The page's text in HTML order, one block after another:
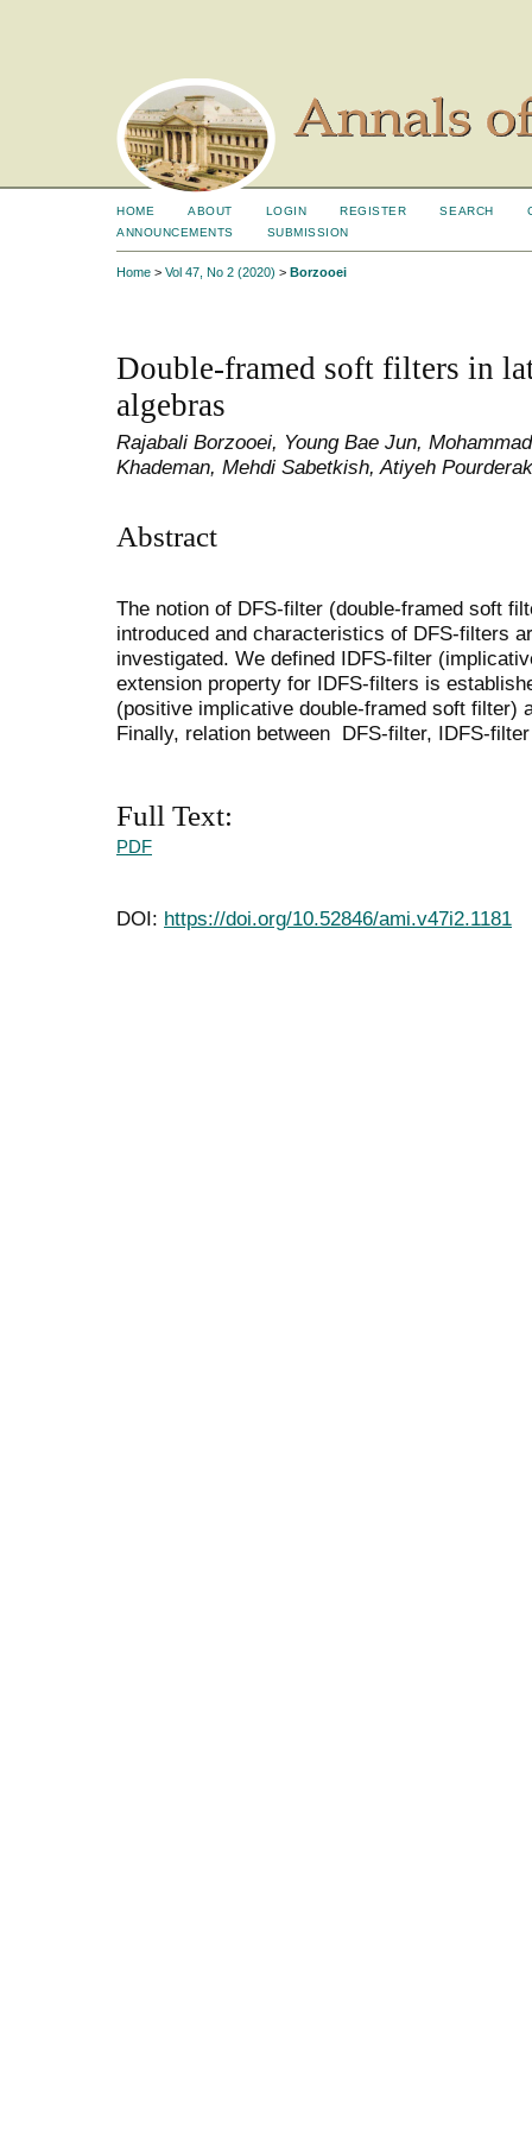
HOME ABOUT LOGIN REGISTER SEARCH
ANNOUNCEMENTS
SUBMISSION
Home > Vol 47, No 2 (2020) > Borzooei
Double-framed soft filters in
algebras
Rajabali Borzooei, Young Bae Jun,
Khademan, Mehdi Sabetkish, Atiyeh
Abstract
The notion of DFS-filter (double-framed soft
introduced and characteristics of DFS-filters
investigated. We defined IDFS-filter
extension property for IDFS-filters is
(positive implicative double-framed soft filter)
Finally, relation between DFS-filter, IDFS-
Full Text:
PDF
DOI: https://doi.org/10.52846/ami.v47i2.1181